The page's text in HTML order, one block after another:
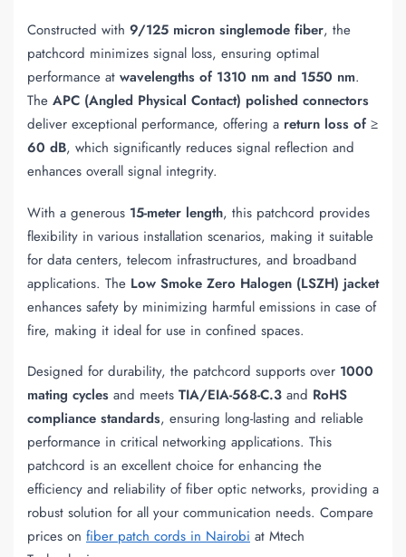
Constructed with 9/125 micron singlemode fiber, the
patchcord minimizes signal loss, ensuring optimal
performance at wavelengths of 1310 nm and 1550 nm.
The APC (Angled Physical Contact) polished connectors
deliver exceptional performance, offering a return loss of ≥
60 dB, which significantly reduces signal reflection and
enhances overall signal integrity.
With a generous 15-meter length, this patchcord provides
flexibility in various installation scenarios, making it suitable
for data centers, telecom infrastructures, and broadband
applications. The Low Smoke Zero Halogen (LSZH) jacket
enhances safety by minimizing harmful emissions in case of
fire, making it ideal for use in confined spaces.
Designed for durability, the patchcord supports over 1000
mating cycles and meets TIA/EIA-568-C.3 and RoHS
compliance standards, ensuring long-lasting and reliable
performance in critical networking applications. This
patchcord is an excellent choice for enhancing the
efficiency and reliability of fiber optic networks, providing a
robust solution for all your communication needs. Compare
prices on fiber patch cords in Nairobi at Mtech